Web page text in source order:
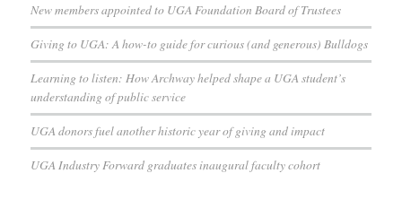
New members appointed to UGA Foundation Board of Trustees
Giving to UGA: A how-to guide for curious (and generous) Bulldogs
Learning to listen: How Archway helped shape a UGA student’s
understanding of public service
UGA donors fuel another historic year of giving and impact
UGA Industry Forward graduates inaugural faculty cohort